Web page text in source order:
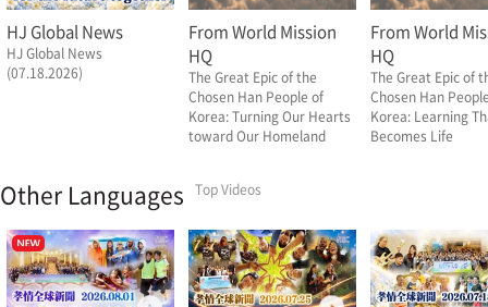
HJ Global News
HJ Global News
(07.18.2026)
From World Mission
HQ
The Great Epic of the
Chosen Han People of
Korea: Turning Our Hearts
toward Our Homeland
From World
HQ
The Great Epic of
Chosen Han
Korea: Learning
Becomes Life
Other Languages Top Videos